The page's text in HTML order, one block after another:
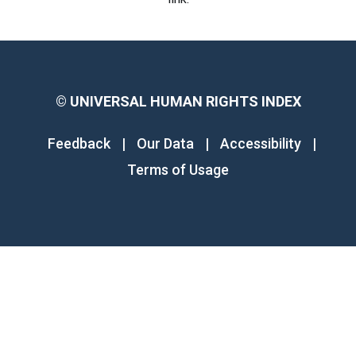
© UNIVERSAL HUMAN RIGHTS INDEX
Feedback | Our Data | Accessibility
|
Terms of Usage